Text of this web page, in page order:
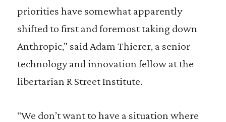
priorities have somewhat apparently
shifted to first and foremost taking down
Anthropic,” said Adam Thierer, a senior
technology and innovation fellow at the
libertarian R Street Institute.
“We don’t want to have a situation where